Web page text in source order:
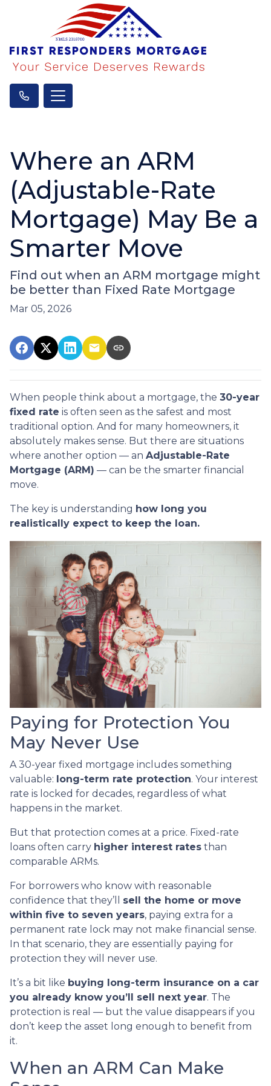
Where an ARM
(Adjustable-Rate
Mortgage) May Be a
Smarter Move
Find out when an ARM mortgage might
be better than Fixed Rate Mortgage
Mar 05, 2026
When people think about a mortgage, the 30-year
fixed rate is often seen as the safest and most
traditional option. And for many homeowners, it
absolutely makes sense. But there are situations
where another option — an Adjustable-Rate
Mortgage (ARM) — can be the smarter financial
move.
The key is understanding how long you
realistically expect to keep the loan.
Paying for Protection You
May Never Use
A 30-year fixed mortgage includes something
valuable: long-term rate protection. Your interest
rate is locked for decades, regardless of what
happens in the market.
But that protection comes at a price. Fixed-rate
loans often carry higher interest rates than
comparable ARMs.
For borrowers who know with reasonable
confidence that they’ll sell the home or move
within five to seven years, paying extra for a
permanent rate lock may not make financial sense.
In that scenario, they are essentially paying for
protection they will never use.
It’s a bit like buying long-term insurance on a car
you already know you’ll sell next year. The
protection is real — but the value disappears if you
don’t keep the asset long enough to benefit from
it.
When an ARM Can Make